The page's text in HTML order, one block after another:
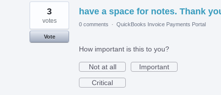
118
results
found
have a space for notes. Thank
3
votes
Vote
0 comments · QuickBooks Invoice Payments Portal
How important is this to you?
Not at all
Important
Critical